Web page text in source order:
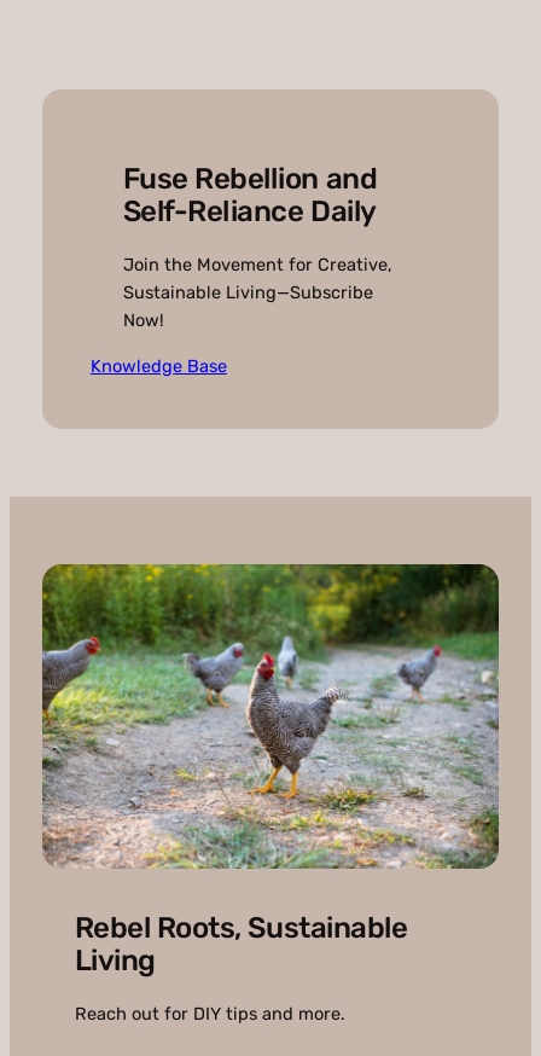
Fuse Rebellion and
Self-Reliance Daily
Join the Movement for Creative,
Sustainable Living—Subscribe
Now!
Knowledge Base
Rebel Roots, Sustainable
Living
Reach out for DIY tips and more.